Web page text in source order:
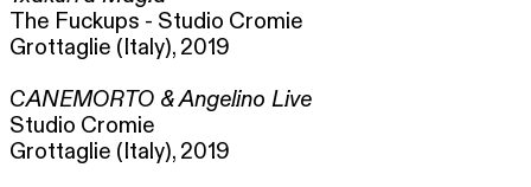
The Fuckups - Studio Cromie
Grottaglie (Italy), 2019
CANEMORTO & Angelino Live
Studio Cromie
Grottaglie (Italy), 2019